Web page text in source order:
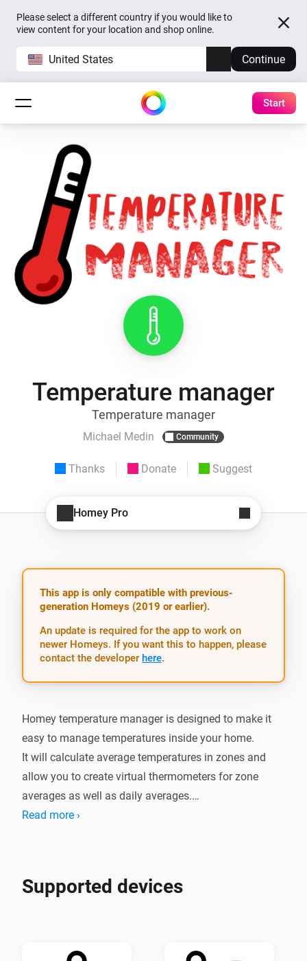
Please select a different country if you would like to
view content for your location and shop online.
United States Continue
Start
Temperature manager
Temperature manager
Michael Medin Community
Thanks Donate Suggest
Homey Pro
This app is only compatible with previous-
generation Homeys (2019 or earlier).
An update is required for the app to work on
newer Homeys. If you want this to happen, please
contact the developer here.
Homey temperature manager is designed to make it
easy to manage temperatures inside your home.
It will calculate average temperatures in zones and
allow you to create virtual thermometers for zone
averages as well as daily averages.
You can also set thresholds and get alerts whenever
maximum of a zone is changed.
Read more ›
Supported devices